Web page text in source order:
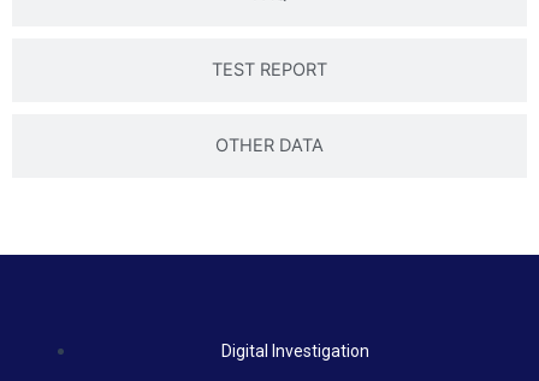
TEST REPORT
OTHER DATA
Digital Investigation